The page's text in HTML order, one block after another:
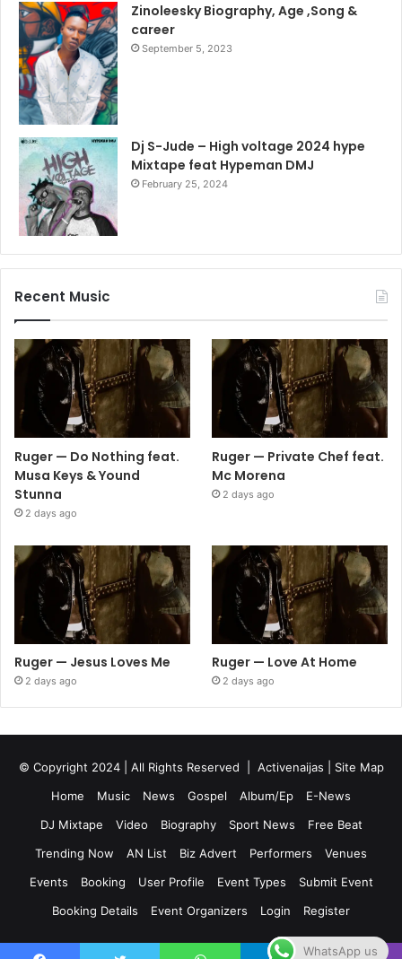
Zinoleesky Biography, Age ,Song &
career
September 5, 2023
Dj S-Jude – High voltage 2024 hype
Mixtape feat Hypeman DMJ
February 25, 2024
Recent Music
Ruger — Do Nothing feat.
Musa Keys & Yound
Stunna
2 days ago
Ruger — Private Chef feat.
Mc Morena
2 days ago
Ruger — Jesus Loves Me
2 days ago
Ruger — Love At Home
2 days ago
© Copyright 2024 | All Rights Reserved | Activenaijas
Site Map
Home
Music News Gospel Album/Ep
E-News
DJ Mixtape
Video Biography Sport News
Free Beat
Trending Now
AN List Biz Advert Performers
Venues
Events
Booking User Profile Event Types
Submit Event
Booking Details
Event Organizers Login Register
WhatsApp us